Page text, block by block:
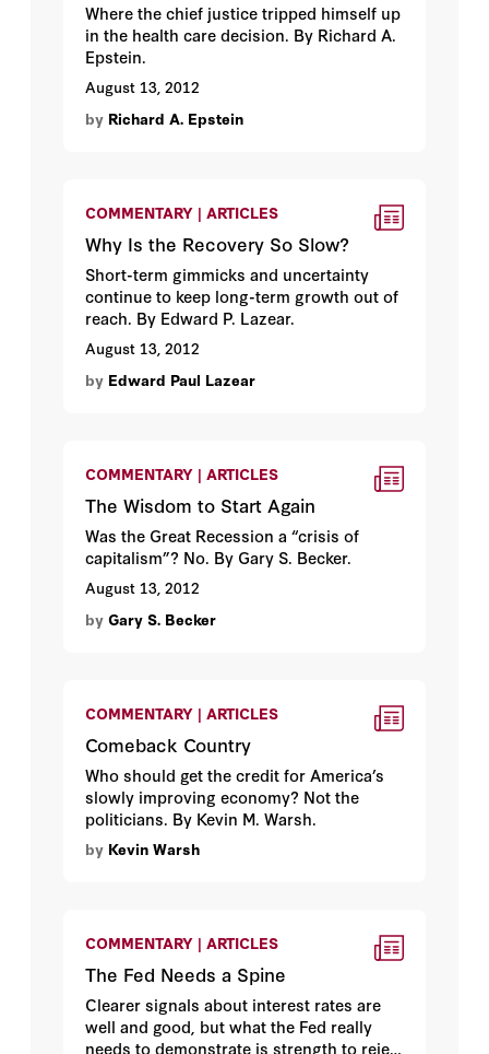
Where the chief justice tripped himself up
in the health care decision. By Richard A.
Epstein.
August 13, 2012
by Richard A. Epstein
COMMENTARY | ARTICLES
Why Is the Recovery So Slow?
Short-term gimmicks and uncertainty
continue to keep long-term growth out of
reach. By Edward P. Lazear.
August 13, 2012
by Edward Paul Lazear
COMMENTARY | ARTICLES
The Wisdom to Start Again
Was the Great Recession a “crisis of
capitalism”? No. By Gary S. Becker.
August 13, 2012
by Gary S. Becker
COMMENTARY | ARTICLES
Comeback Country
Who should get the credit for America’s
slowly improving economy? Not the
politicians. By Kevin M. Warsh.
by Kevin Warsh
COMMENTARY | ARTICLES
The Fed Needs a Spine
Clearer signals about interest rates are
well and good, but what the Fed really
needs to demonstrate is strength to reject